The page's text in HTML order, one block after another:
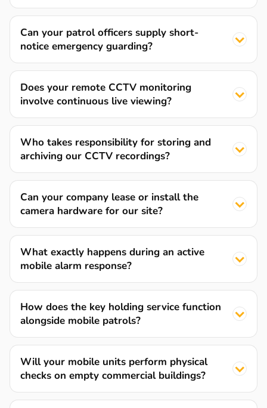
Can your patrol officers supply short-
notice emergency guarding?
Does your remote CCTV monitoring
involve continuous live viewing?
Who takes responsibility for storing and
archiving our CCTV recordings?
Can your company lease or install the
camera hardware for our site?
What exactly happens during an active
mobile alarm response?
How does the key holding service function
alongside mobile patrols?
Will your mobile units perform physical
checks on empty commercial buildings?